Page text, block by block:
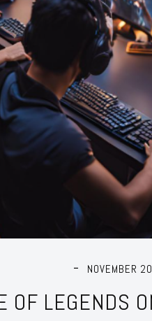
NOVEMBER
OF LEGENDS